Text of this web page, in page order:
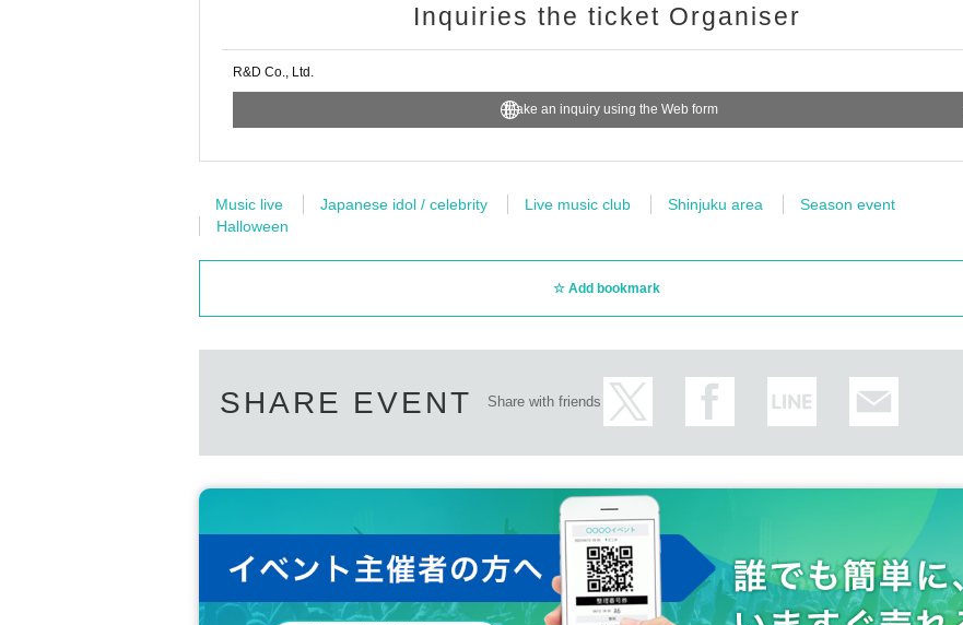
Inquiries the ticket Organiser
R&D Co., Ltd.
Make an inquiry using the Web form
Music live Japanese idol / celebrity Live music club Shinjuku area
Season event
Halloween
Add bookmark
SHARE EVENT Share with friends